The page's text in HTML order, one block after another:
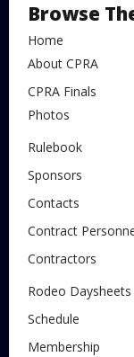
Browse
Home
About CPRA
CPRA Finals
Photos
Rulebook
Sponsors
Contacts
Contract
Contractors
Rodeo Daysheets
Schedule
Membership